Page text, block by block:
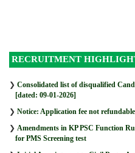
RECRUITMENT
❯ Consolidated list of disqualified
[dated: 09-01-2026]
❯ Notice: Application fee not refundable
❯ Amendments in KP PSC Function
for PMS Screening test